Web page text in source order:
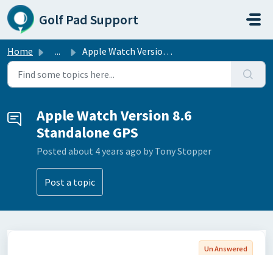
Skip to main content
Golf Pad Support
Home ... Apple Watch Version 8.6 Standalone GPS
Apple Watch Version 8.6
Standalone GPS
Posted about 4 years ago by Tony Stopper
Post a topic
Un Answered